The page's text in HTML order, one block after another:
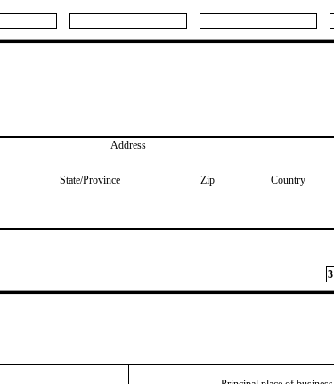
Address
State/Province Zip
Country
3